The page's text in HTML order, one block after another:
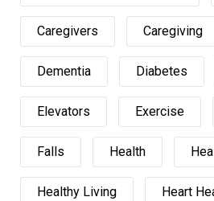
Caregivers Caregiving
Dementia Diabetes
Elevators Exercise
Falls Health
Healthy Living Heart